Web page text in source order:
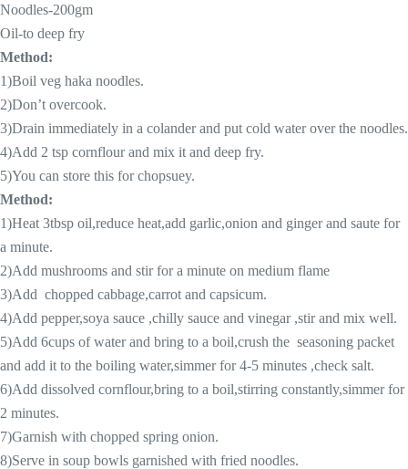
Noodles-200gm
Oil-to deep fry
Method:
1)Boil veg haka noodles.
2)Don’t overcook.
3)Drain immediately in a colander and put cold water over the noodles.
4)Add 2 tsp cornflour and mix it and deep fry.
5)You can store this for chopsuey.
Method:
1)Heat 3tbsp oil,reduce heat,add garlic,onion and ginger and saute for
a minute.
2)Add mushrooms and stir for a minute on medium flame
3)Add chopped cabbage,carrot and capsicum.
4)Add pepper,soya sauce ,chilly sauce and vinegar ,stir and mix well.
5)Add 6cups of water and bring to a boil,crush the seasoning packet
and add it to the boiling water,simmer for 4-5 minutes ,check salt.
6)Add dissolved cornflour,bring to a boil,stirring constantly,simmer for
2 minutes.
7)Garnish with chopped spring onion.
8)Serve in soup bowls garnished with fried noodles.